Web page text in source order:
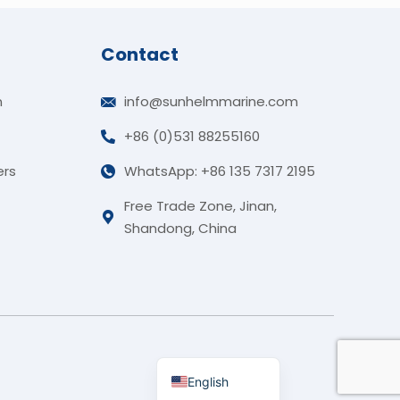
Contact
info@sunhelmmarine.com
+86 (0)531 88255160
WhatsApp: +86 135 7317 2195
Free Trade Zone, Jinan,
Shandong, China
English
Portuguese
Russian
Korean
German